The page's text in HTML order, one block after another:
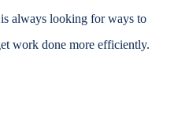
always looking for ways to
work done more efficiently.